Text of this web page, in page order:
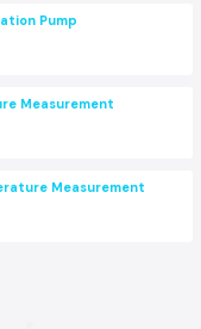
Pump
Measurement
Measurement